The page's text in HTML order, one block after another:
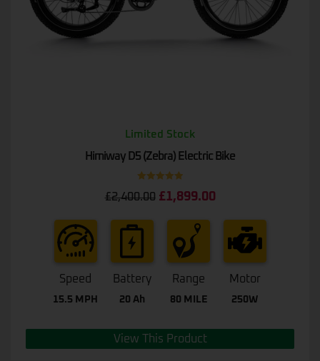
Limited Stock
Himiway D5 (Zebra) Electric Bike
£2,400.00 £1,899.00
Speed
15.5 MPH
Battery
20 Ah
Range
80 MILE
Motor
250W
View This Product
out of 5